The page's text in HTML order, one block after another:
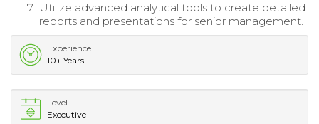
Utilize advanced analytical tools to create detailed
reports and presentations for senior management.
Experience
10+ Years
Level
Executive